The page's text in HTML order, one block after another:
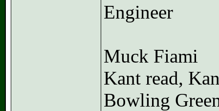
Engineer
Muck Fiami
Kant read,
Bowling